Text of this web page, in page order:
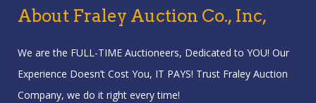
About Fraley Auction Co., Inc,
We are the FULL-TIME Auctioneers, Dedicated to YOU! Our
Experience Doesn’t Cost You, IT PAYS! Trust Fraley Auction
Company, we do it right every time!